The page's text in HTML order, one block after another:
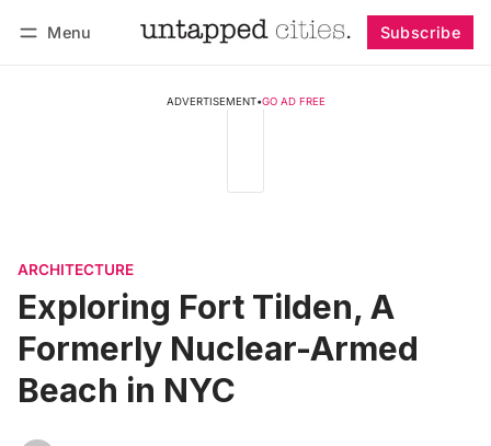
Menu Subscribe
ADVERTISEMENT•GO AD FREE
ARCHITECTURE
Exploring Fort Tilden, A
Formerly Nuclear-Armed
Beach in NYC